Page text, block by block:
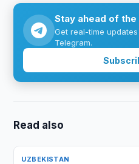
Stay ahead of the
Get real-time
Telegram.
Read also
UZBEKISTAN